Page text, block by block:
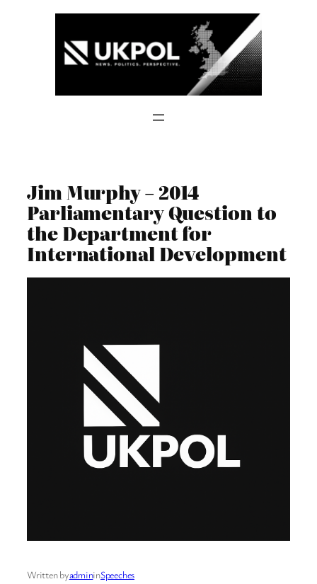
Jim Murphy – 2014
Parliamentary Question to
the Department for
International Development
Written byadmininSpeeches